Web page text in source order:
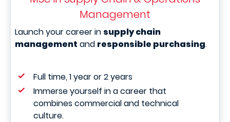
Management
Launch your career in supply chain
management and responsible purchasing.
Full time, 1 year or 2 years
Immerse yourself in a career that
combines commercial and technical
culture.